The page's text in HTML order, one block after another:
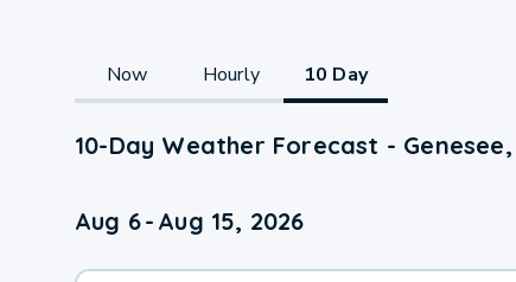
Now Hourly 10 Day
10-Day Weather Forecast - Genesee,
Aug 6- Aug 15, 2026